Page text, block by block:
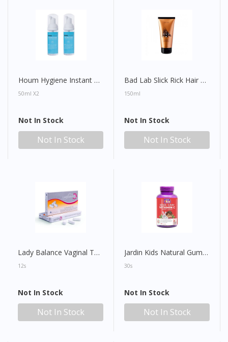
Houm Hygiene Instant Foam Hand Sanitiser
50ml X2
Not In Stock
Not In Stock
Bad Lab Slick Rick Hair Gel
150ml
Not In Stock
Not In Stock
Lady Balance Vaginal Tablet
12s
Not In Stock
Not In Stock
Jardin Kids Natural Gummy Vitamin C
30s
Not In Stock
Not In Stock